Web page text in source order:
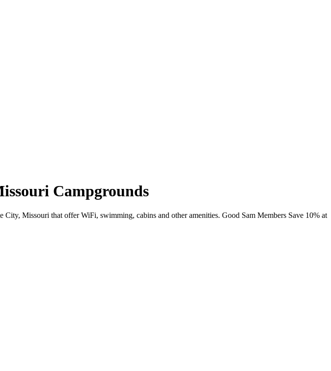
Campgrounds
Missouri that offer WiFi, swimming, cabins and other amenities. Good Sam Members Save 10% at